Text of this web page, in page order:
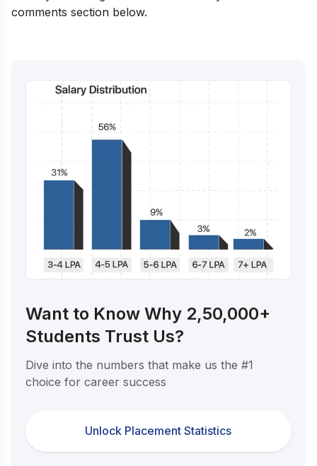
comments section below.
Want to Know Why 2,50,000+
Students Trust Us?
Dive into the numbers that make us the #1
choice for career success
Unlock Placement Statistics